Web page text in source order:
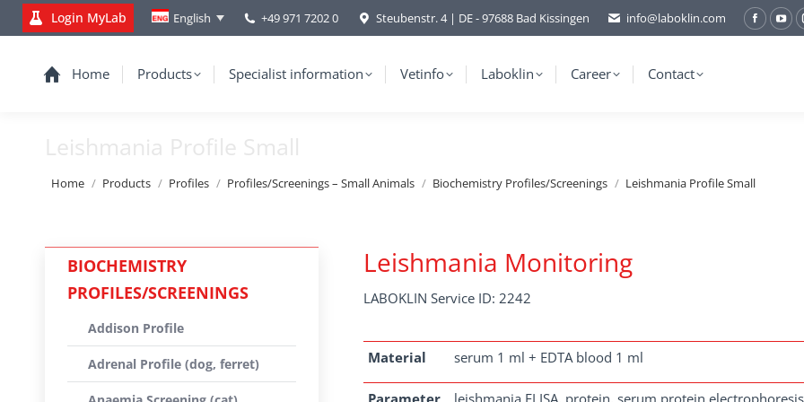
Login MyLab English +49 971 7202 0 Steubenstr. 4 | DE - 97688 Bad Kissingen info@laboklin.com
Home Products Specialist information Vetinfo Laboklin Career Contact
Leishmania Profile Small
You are here:
Home Products Profiles Profiles/Screenings – Small Animals Biochemistry Profiles/Screenings Leishmania Profile Small
Leishmania Monitoring
LABOKLIN Service ID: 2242
Material serum 1 ml + EDTA blood 1 ml
Parameter
leishmania ELISA, protein, serum protein
BIOCHEMISTRY
PROFILES/SCREENINGS
Addison Profile
Adrenal Profile (dog, ferret)